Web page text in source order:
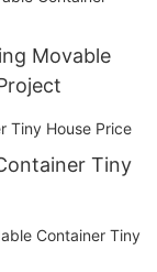
Movable
Tiny